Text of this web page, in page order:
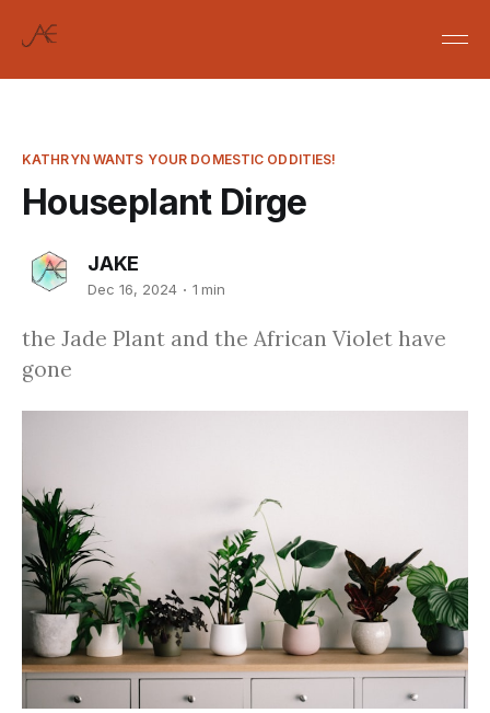
KATHRYN WANTS YOUR DOMESTIC ODDITIES!
Houseplant Dirge
JAKE
Dec 16, 2024 1 min
the Jade Plant and the African Violet have
gone